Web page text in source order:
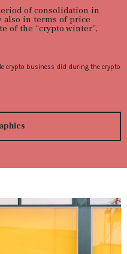
of consolidation in
also in terms of price
of the “crypto winter”,
crypto business did during the crypto